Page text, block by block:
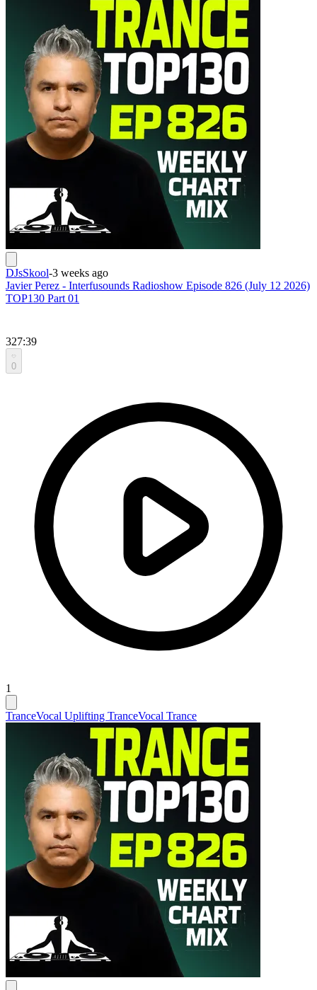
DJsSkool-3 weeks ago
Javier Perez - Interfusounds Radioshow Episode 826 (July 12 2026)
TOP130 Part 01
327:39
0
1
TranceVocal Uplifting TranceVocal Trance